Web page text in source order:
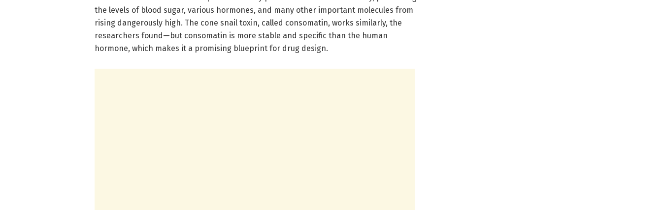
the levels of blood sugar, various hormones, and many other important molecules from
rising dangerously high. The cone snail toxin, called consomatin, works similarly, the
researchers found—but consomatin is more stable and specific than the human
hormone, which makes it a promising blueprint for drug design.